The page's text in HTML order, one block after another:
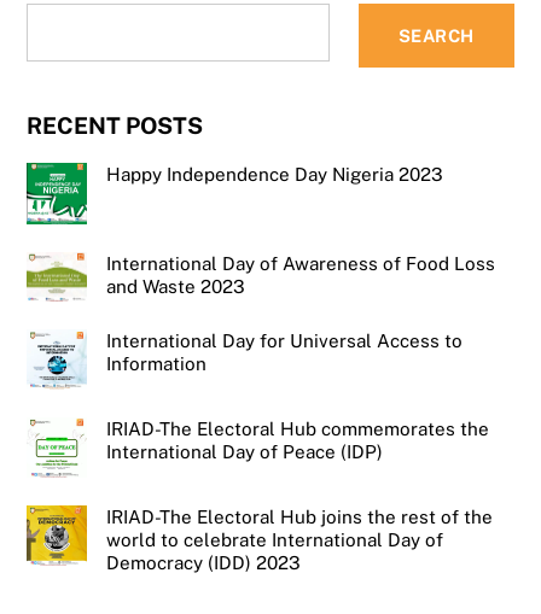
SEARCH
RECENT POSTS
Happy Independence Day Nigeria 2023
International Day of Awareness of Food Loss
and Waste 2023
International Day for Universal Access to
Information
IRIAD-The Electoral Hub commemorates the
International Day of Peace (IDP)
IRIAD-The Electoral Hub joins the rest of the
world to celebrate International Day of
Democracy (IDD) 2023